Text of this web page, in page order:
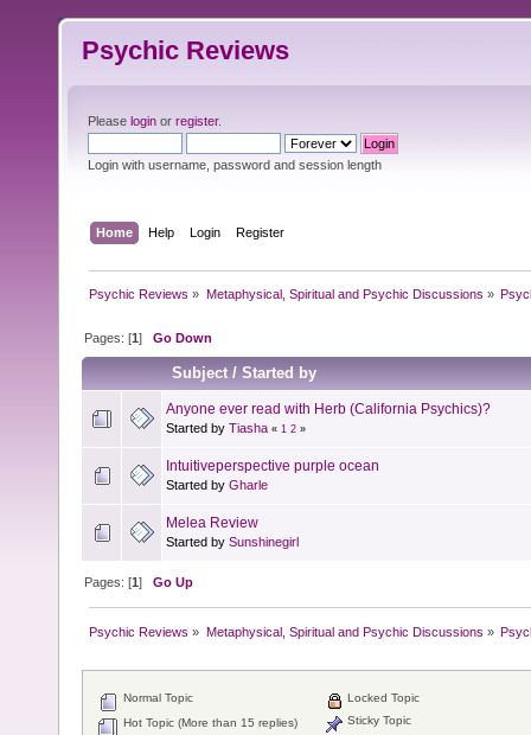
Psychic Reviews
Please login or register.
Login with username, password and session length
Home Help Login Register
Psychic Reviews » Metaphysical, Spiritual and Psychic Discussions »
Pages: [1]Go Down
Subject/Started by
Anyone ever read with Herb (California Psychics)?
Started by Tiasha « 1 2 »
Intuitiveperspective purple ocean
Started by Gharle
Melea Review
Started by Sunshinegirl
Pages: [1]Go Up
Psychic Reviews » Metaphysical, Spiritual and Psychic Discussions »
Normal Topic
Hot Topic (More than 15 replies)
Locked Topic
Sticky Topic